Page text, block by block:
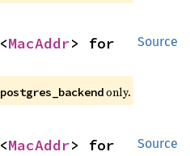
Source
<MacAddr
postgres_backendonly.
Source
<MacAddr